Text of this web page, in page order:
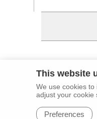
This website
We use cookies
adjust your cookie
Preferences